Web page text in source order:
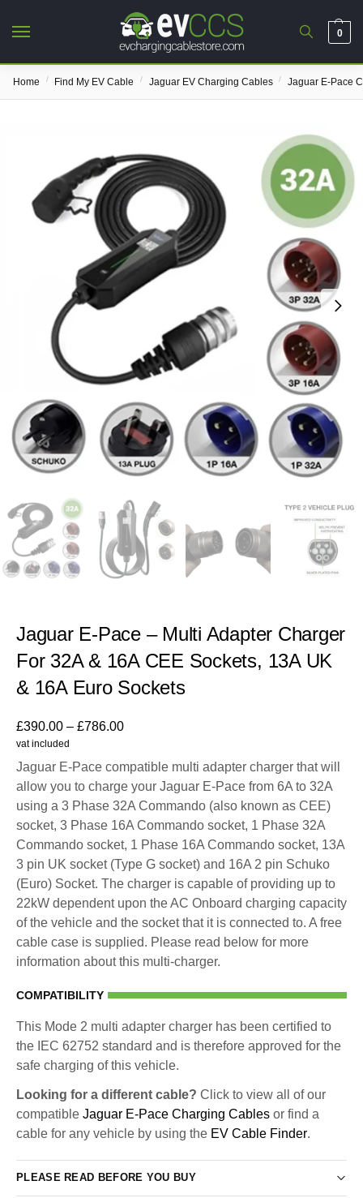
0
Home / Find My EV Cable / Jaguar EV Charging Cables / Jaguar E-Pace
Jaguar E-Pace – Multi Adapter Charger
For 32A & 16A CEE Sockets, 13A UK
& 16A Euro Sockets
£390.00 – £786.00
vat included
Jaguar E-Pace compatible multi adapter charger that will
allow you to charge your Jaguar E-Pace from 6A to 32A
using a 3 Phase 32A Commando (also known as CEE)
socket, 3 Phase 16A Commando socket, 1 Phase 32A
Commando socket, 1 Phase 16A Commando socket, 13A
3 pin UK socket (Type G socket) and 16A 2 pin Schuko
(Euro) Socket. The charger is capable of providing up to
22kW dependent upon the AC Onboard charging capacity
of the vehicle and the socket that it is connected to. A free
cable case is supplied. Please read below for more
information about this multi-charger.
COMPATIBILITY
This Mode 2 multi adapter charger has been certified to
the IEC 62752 standard and is therefore approved for the
safe charging of this vehicle.
Looking for a different cable? Click to view all of our
compatible Jaguar E-Pace Charging Cables or find a
cable for any vehicle by using the EV Cable Finder.
PLEASE READ BEFORE YOU BUY